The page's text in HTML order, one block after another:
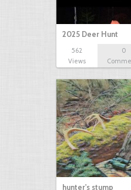
2025 Deer Hunt
562
Views
0
hunter's stump